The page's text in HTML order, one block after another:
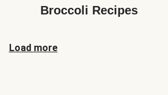
Broccoli Recipes
Load more